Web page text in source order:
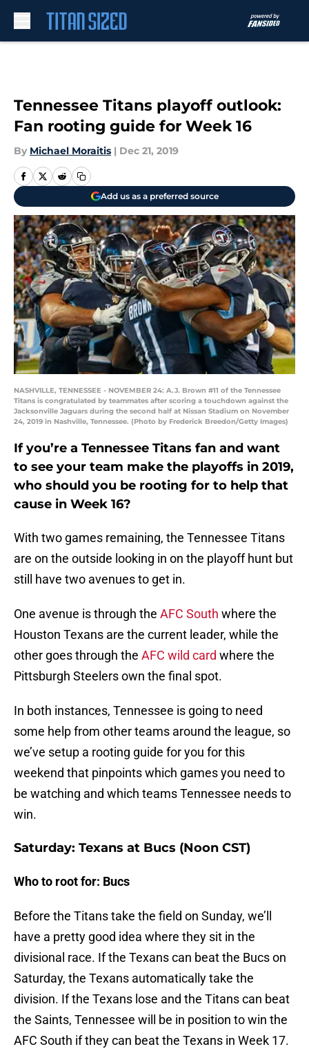
Tennessee Titans playoff outlook:
Fan rooting guide for Week 16
By Michael Moraitis | Dec 21, 2019
Add us as a preferred source
NASHVILLE, TENNESSEE - NOVEMBER 24: A.J. Brown #11 of the Tennessee
Titans is congratulated by teammates after scoring a touchdown against the
Jacksonville Jaguars during the second half at Nissan Stadium on November
24, 2019 in Nashville, Tennessee. (Photo by Frederick Breedon/Getty Images)
If you’re a Tennessee Titans fan and want
to see your team make the playoffs in 2019,
who should you be rooting for to help that
cause in Week 16?
With two games remaining, the Tennessee Titans
are on the outside looking in on the playoff hunt but
still have two avenues to get in.
One avenue is through the AFC South where the
Houston Texans are the current leader, while the
other goes through the AFC wild card where the
Pittsburgh Steelers own the final spot.
In both instances, Tennessee is going to need
some help from other teams around the league, so
we’ve setup a rooting guide for you for this
weekend that pinpoints which games you need to
be watching and which teams Tennessee needs to
win.
Saturday: Texans at Bucs (Noon CST)
Who to root for: Bucs
Before the Titans take the field on Sunday, we’ll
have a pretty good idea where they sit in the
divisional race. If the Texans can beat the Bucs on
Saturday, the Texans automatically take the
division. If the Texans lose and the Titans can beat
the Saints, Tennessee will be in position to win the
AFC South if they can beat the Texans in Week 17.